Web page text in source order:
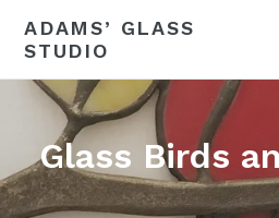
content
ADAMS’ GLASS
STUDIO
Glass Birds